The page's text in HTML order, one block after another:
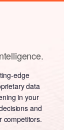
edge
data
in your
and
competitors.